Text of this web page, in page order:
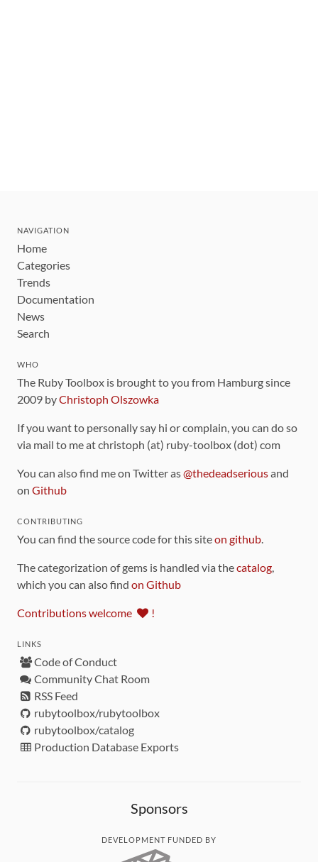
NAVIGATION
Home
Categories
Trends
Documentation
News
Search
WHO
The Ruby Toolbox is brought to you from Hamburg since
2009 byChristoph Olszowka
If you want to personally say hi or complain, you can do so
via mail to me at christoph (at) ruby-toolbox (dot) com
You can also find me on Twitter as@thedeadseriousand
on Github
CONTRIBUTING
You can find the source code for this siteon github
The categorization of gems is handled via thecatalog
which you can also find on Github
Contributions welcome !
LINKS
Code of Conduct
Community Chat Room
RSS Feed
rubytoolbox/rubytoolbox
rubytoolbox/catalog
Production Database Exports
Sponsors
DEVELOPMENT FUNDED BY